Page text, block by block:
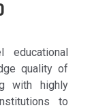
quality of
with highly
to